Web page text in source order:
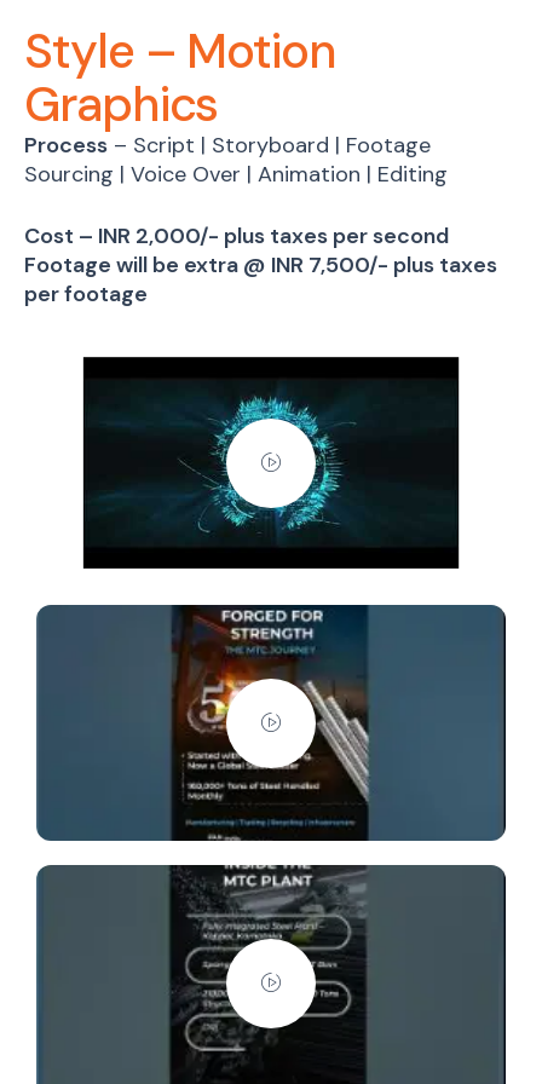
Style – Motion
Graphics
Process – Script | Storyboard | Footage
Sourcing | Voice Over | Animation | Editing
Cost – INR 2,000/- plus taxes per second
Footage will be extra @ INR 7,500/- plus taxes
per footage